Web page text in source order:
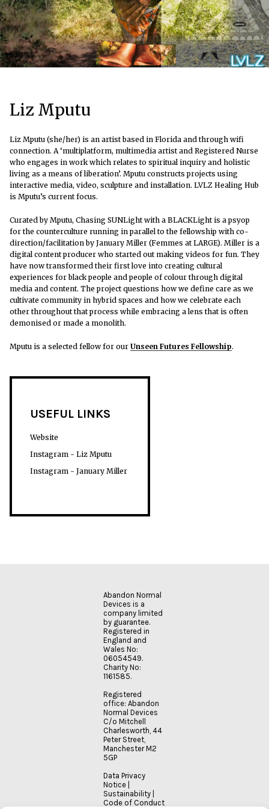
Liz Mputu
Liz Mputu (she/her) is an artist based in Florida and through wifi
connection. A ‘multiplatform, multimedia artist and Registered Nurse
who engages in work which relates to spiritual inquiry and holistic
living as a means of liberation’. Mputu constructs projects using
interactive media, video, sculpture and installation. LVLZ Healing Hub
is Mputu’s current focus.
Curated by Mputu, Chasing SUNLight with a BLACKLight is a psyop
for the counterculture running in parallel to the fellowship with co-
direction/facilitation by January Miller (Femmes at LARGE). Miller is a
digital content producer who started out making videos for fun. They
have now transformed their first love into creating cultural
experiences for black people and people of colour through digital
media and content. The project questions how we define care as we
cultivate community in hybrid spaces and how we celebrate each
other throughout that process while embracing a lens that is often
demonised or made a monolith.
Mputu is a selected fellow for our Unseen Futures Fellowship.
USEFUL LINKS
Website
Instagram - Liz Mputu
Instagram - January Miller
Abandon Normal
Devices is a
company limited
by guarantee.
Registered in
England and
Wales No:
06054549.
Charity No:
1161585.
Registered
office: Abandon
Normal Devices
C/o Mitchell
Charlesworth, 44
Peter Street,
Manchester M2
5GP
Data Privacy
Notice
Sustainability
Code of Conduct